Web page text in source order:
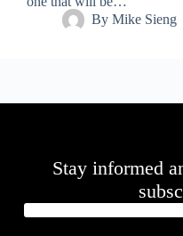
By Mike Sieng
Stay informed